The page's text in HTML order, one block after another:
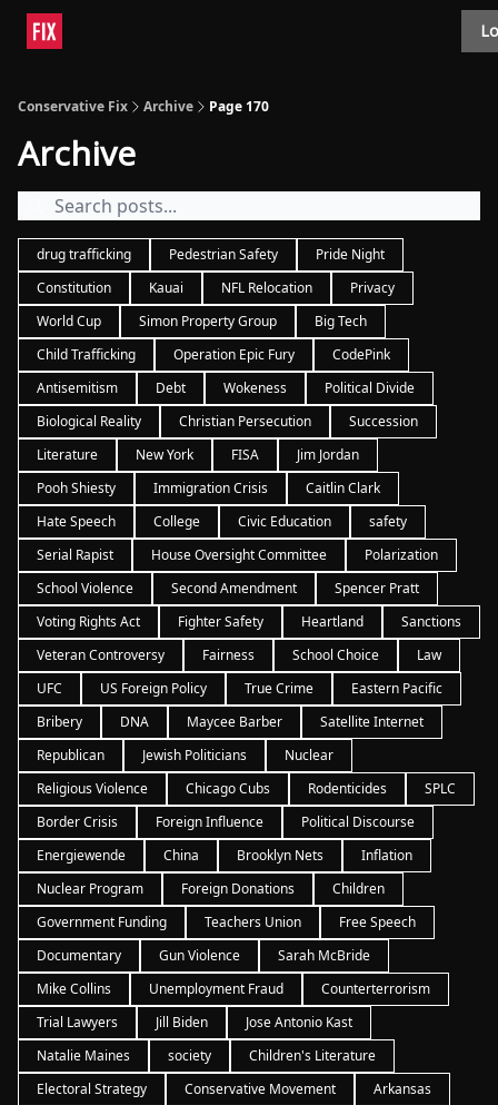
Conservative Fix Archive Page 170
Archive
drug trafficking Pedestrian Safety
Pride Night
Constitution
Kauai NFL Relocation
Privacy
World Cup
Simon Property Group
Big Tech
Child Trafficking
Operation Epic Fury
CodePink
Antisemitism
Debt Wokeness
Political Divide
Biological Reality
Christian Persecution
Succession
Literature
New York FISA
Jim Jordan
Pooh Shiesty
Immigration Crisis
Caitlin Clark
Hate Speech
College Civic Education
safety
Serial Rapist
House Oversight Committee
Polarization
School Violence
Second Amendment
Spencer Pratt
Voting Rights Act
Fighter Safety Heartland
Sanctions
Veteran Controversy
Fairness School Choice
Law
UFC
US Foreign Policy True Crime
Eastern Pacific
Bribery
DNA Maycee Barber
Satellite Internet
Republican
Jewish Politicians
Nuclear
Religious Violence
Chicago Cubs Rodenticides
SPLC
Border Crisis
Foreign Influence
Political Discourse
Energiewende
China Brooklyn Nets
Inflation
Nuclear Program
Foreign Donations
Children
Government Funding
Teachers Union
Free Speech
Documentary
Gun Violence
Sarah McBride
Mike Collins
Unemployment Fraud
Counterterrorism
Trial Lawyers
Jill Biden
Jose Antonio Kast
Natalie Maines
society
Children's Literature
Electoral Strategy
Conservative Movement
Arkansas